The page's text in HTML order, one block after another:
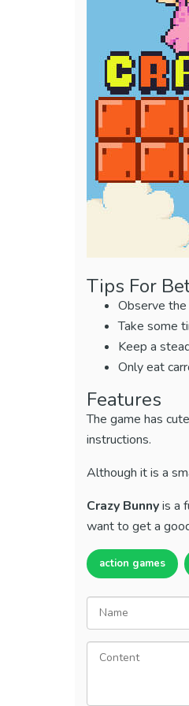
Tips For
Observe
Take some
Keep a
Only eat
Features
The game has
instructions.
Although it is a
Crazy Bunnyis a
want to get a
action games